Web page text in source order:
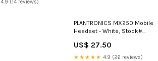
4.9 (14 reviews)
PLANTRONICS MX250 Mobile
Headset - White, Stock#
US$ 27.50
★★★★★ 4.9 (26 reviews)